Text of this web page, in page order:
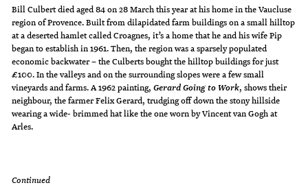
Bill Culbert died aged 84 on 28 March this year at his home in the Vaucluse
region of Provence. Built from dilapidated farm buildings on a small hilltop
at a deserted hamlet called Croagnes, it’s a home that he and his wife Pip
began to establish in 1961. Then, the region was a sparsely populated
economic backwater – the Culberts bought the hilltop buildings for just
£100. In the valleys and on the surrounding slopes were a few small
vineyards and farms. A 1962 painting,Gerard Going to Work, shows their
neighbour, the farmer Felix Gerard, trudging off down the stony hillside
wearing a wide- brimmed hat like the one worn by Vincent van Gogh at
Arles.
Continued